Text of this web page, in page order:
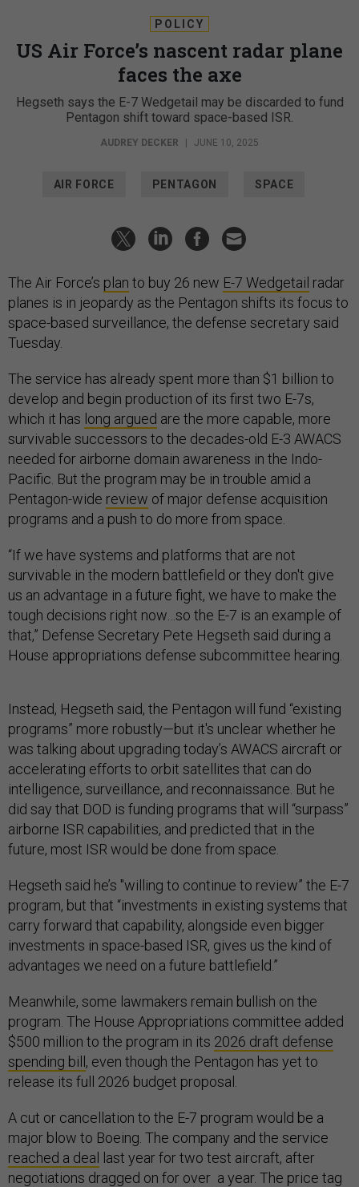
POLICY
US Air Force’s nascent radar plane
faces the axe
Hegseth says the E-7 Wedgetail may be discarded to fund
Pentagon shift toward space-based ISR.
AUDREY DECKER JUNE 10, 2025
AIR FORCE PENTAGON SPACE
The Air Force’s plan to buy 26 new E-7 Wedgetail radar
planes is in jeopardy as the Pentagon shifts its focus to
space-based surveillance, the defense secretary said
Tuesday.
The service has already spent more than $1 billion to
develop and begin production of its first two E-7s,
which it has long argued are the more capable, more
survivable successors to the decades-old E-3 AWACS
needed for airborne domain awareness in the Indo-
Pacific. But the program may be in trouble amid a
Pentagon-wide review of major defense acquisition
programs and a push to do more from space.
“If we have systems and platforms that are not
survivable in the modern battlefield or they don't give
us an advantage in a future fight, we have to make the
tough decisions right now…so the E-7 is an example of
that,” Defense Secretary Pete Hegseth said during a
House appropriations defense subcommittee hearing.
Instead, Hegseth said, the Pentagon will fund “existing
programs” more robustly—but it's unclear whether he
was talking about upgrading today’s AWACS aircraft or
accelerating efforts to orbit satellites that can do
intelligence, surveillance, and reconnaissance. But he
did say that DOD is funding programs that will “surpass”
airborne ISR capabilities, and predicted that in the
future, most ISR would be done from space.
Hegseth said he’s "willing to continue to review” the E-7
program, but that “investments in existing systems that
carry forward that capability, alongside even bigger
investments in space-based ISR, gives us the kind of
advantages we need on a future battlefield.”
Meanwhile, some lawmakers remain bullish on the
program. The House Appropriations committee added
$500 million to the program in its 2026 draft defense
spending bill , even though the Pentagon has yet to
release its full 2026 budget proposal.
A cut or cancellation to the E-7 program would be a
major blow to Boeing. The company and the service
reached a deal
last year for two test aircraft, after
negotiations dragged on for over a year. The price tag